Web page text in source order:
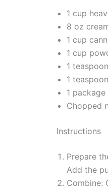
1 cup
8 oz
1 cup
1 cup
1
1
1
Chopped
Instructions
Prepare
Add the
Combine: